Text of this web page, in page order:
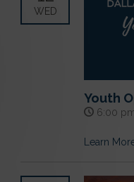
WED
Youth
6:00
Learn